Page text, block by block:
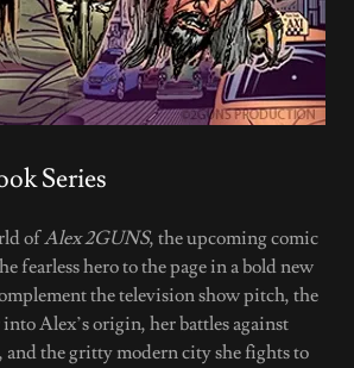
Series
ofAlex 2GUNS, the upcoming comic
fearless hero to the page in a bold new
the television show pitch, the
Alex’s origin, her battles against
and the gritty modern city she fights to